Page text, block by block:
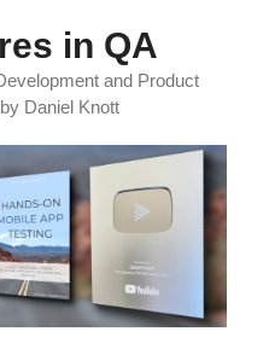
in QA
and Product
Daniel Knott